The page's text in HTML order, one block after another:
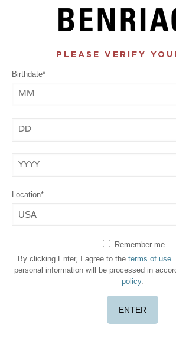
PLEASE VERIFY
Birthdate*
Location*
Remember me
By clicking Enter, I agree to the terms of use
personal information will be processed in
policy.